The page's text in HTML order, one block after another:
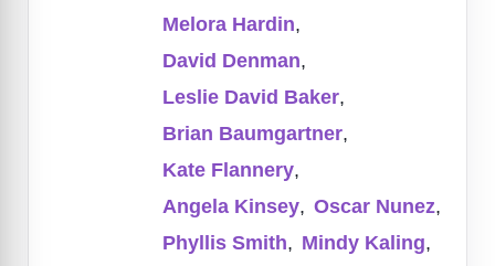
Melora Hardin,
David Denman,
Leslie David Baker,
Brian Baumgartner,
Kate Flannery,
Angela Kinsey, Oscar Nunez,
Phyllis Smith, Mindy Kaling,